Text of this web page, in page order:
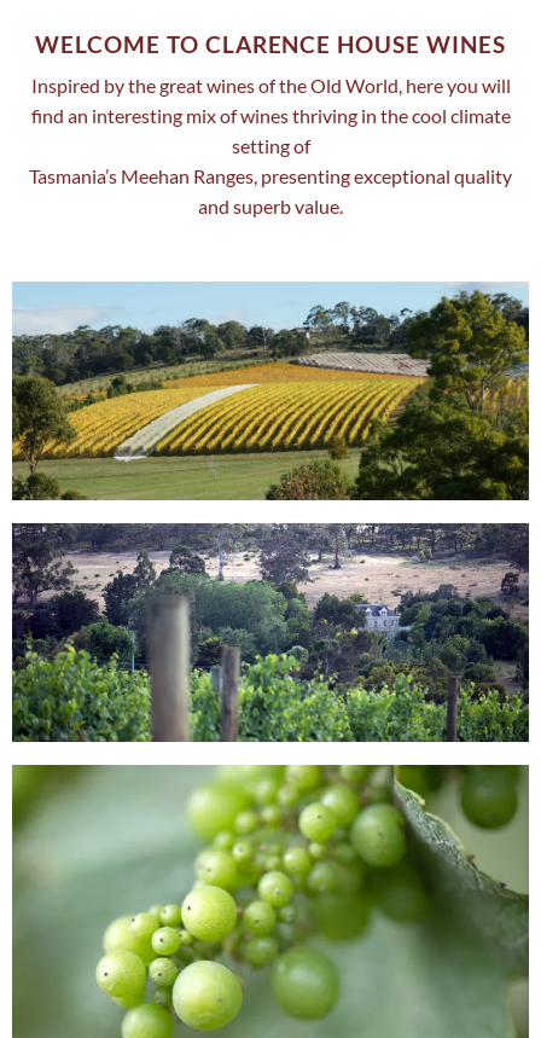
WELCOME TO CLARENCE HOUSE WINES
Inspired by the great wines of the Old World, here you will
find an interesting mix of wines thriving in the cool climate
setting of
Tasmania’s Meehan Ranges, presenting exceptional quality
and superb value.